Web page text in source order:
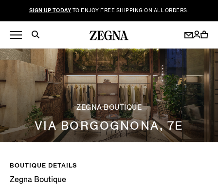
SIGN UP TODAY TO ENJOY FREE SHIPPING ON ALL ORDERS.
ZEGNA BOUTIQUE
VIA BORGOGNONA, 7E
BOUTIQUE DETAILS
Zegna Boutique